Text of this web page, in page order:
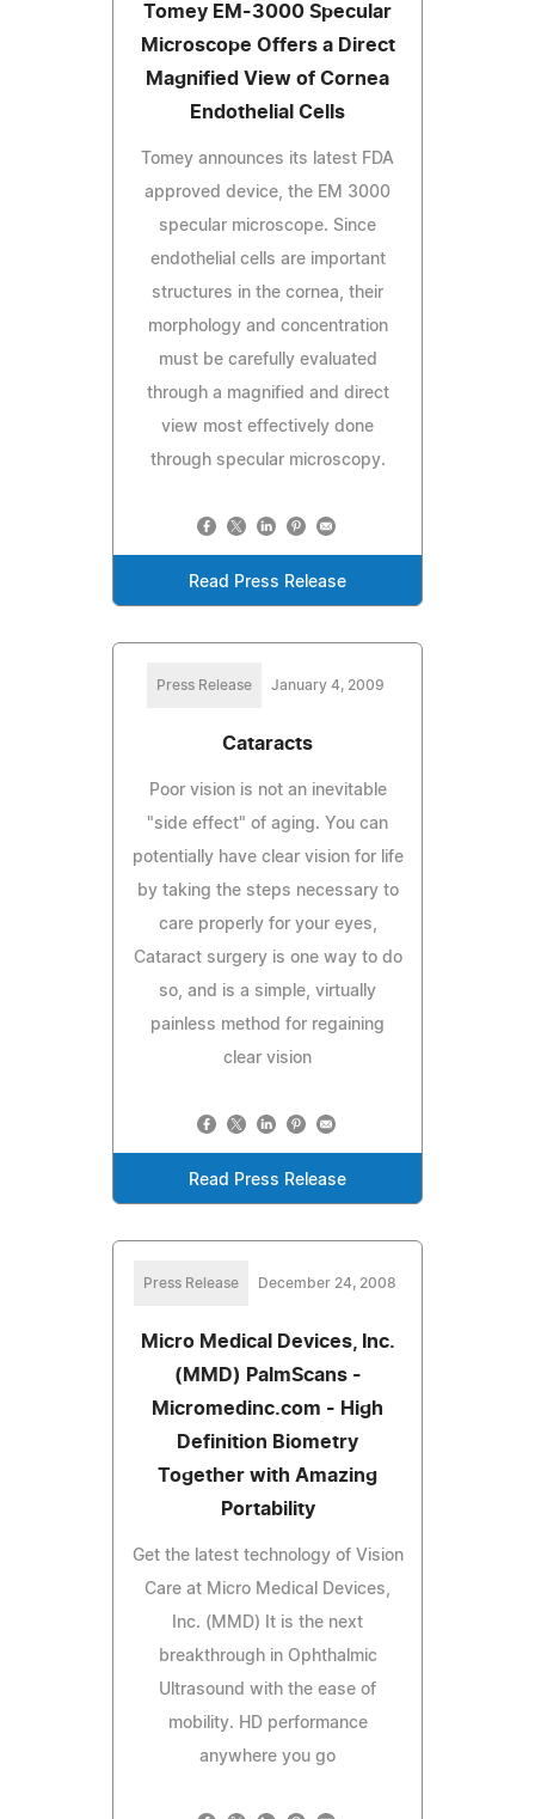
Tomey EM-3000 Specular
Microscope Offers a Direct
Magnified View of Cornea
Endothelial Cells
Tomey announces its latest FDA
approved device, the EM 3000
specular microscope. Since
endothelial cells are important
structures in the cornea, their
morphology and concentration
must be carefully evaluated
through a magnified and direct
view most effectively done
through specular microscopy.
Read Press Release
Press Release January 4, 2009
Cataracts
Poor vision is not an inevitable
"side effect" of aging. You can
potentially have clear vision for life
by taking the steps necessary to
care properly for your eyes,
Cataract surgery is one way to do
so, and is a simple, virtually
painless method for regaining
clear vision
Read Press Release
Press Release December 24, 2008
Micro Medical Devices, Inc.
(MMD) PalmScans -
Micromedinc.com - High
Definition Biometry
Together with Amazing
Portability
Get the latest technology of Vision
Care at Micro Medical Devices,
Inc. (MMD) It is the next
breakthrough in Ophthalmic
Ultrasound with the ease of
mobility. HD performance
anywhere you go